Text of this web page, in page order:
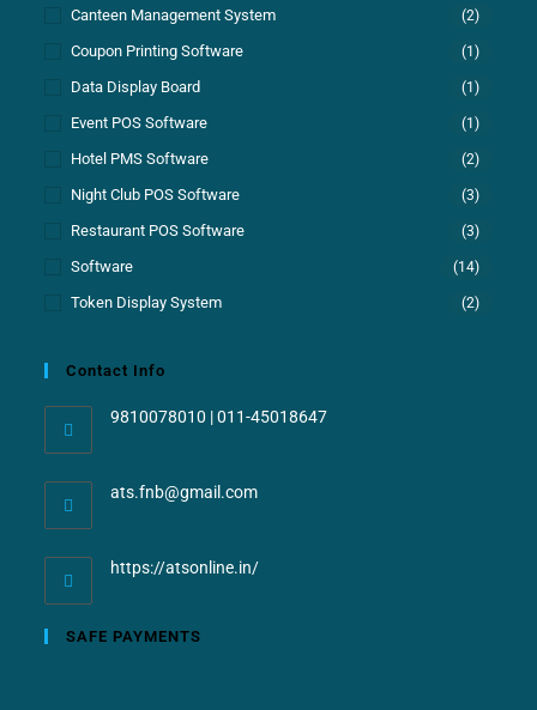
Canteen Management System (2)
Coupon Printing Software (1)
Data Display Board (1)
Event POS Software (1)
Hotel PMS Software (2)
Night Club POS Software (3)
Restaurant POS Software (3)
Software (14)
Token Display System (2)
Contact Info
9810078010 | 011-45018647
ats.fnb@gmail.com
https://atsonline.in/
SAFE PAYMENTS